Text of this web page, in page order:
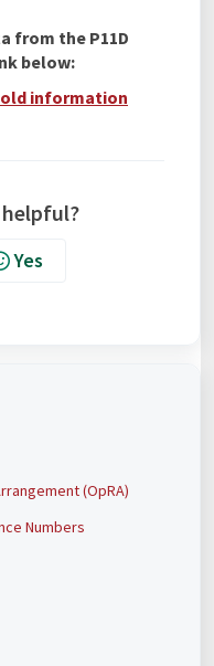
from the P11D
below:
old information
Yes
(OpRA)
Numbers